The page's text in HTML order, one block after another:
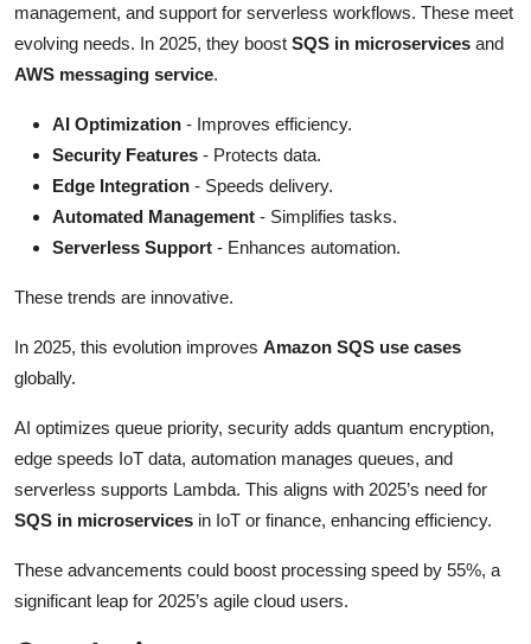
management, and support for serverless workflows. These meet
evolving needs. In 2025, they boost SQS in microservices and
AWS messaging service.
AI Optimization - Improves efficiency.
Security Features - Protects data.
Edge Integration - Speeds delivery.
Automated Management - Simplifies tasks.
Serverless Support - Enhances automation.
These trends are innovative.
In 2025, this evolution improves Amazon SQS use cases
globally.
AI optimizes queue priority, security adds quantum encryption,
edge speeds IoT data, automation manages queues, and
serverless supports Lambda. This aligns with 2025’s need for
SQS in microservices in IoT or finance, enhancing efficiency.
These advancements could boost processing speed by 55%, a
significant leap for 2025’s agile cloud users.